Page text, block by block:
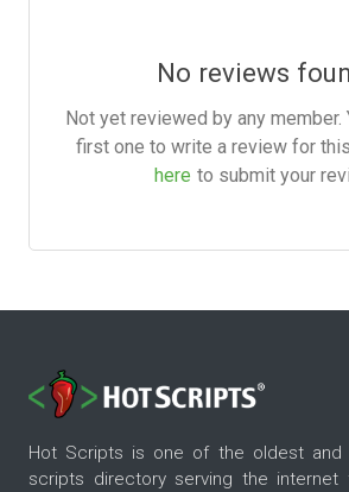
No reviews
Not yet reviewed by any member.
first one to write a review for
here to submit your
Hot Scripts is one of the oldest and
scripts directory serving the